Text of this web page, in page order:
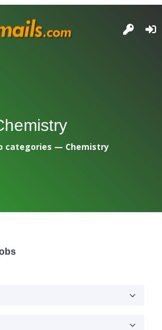
categories — Chemistry